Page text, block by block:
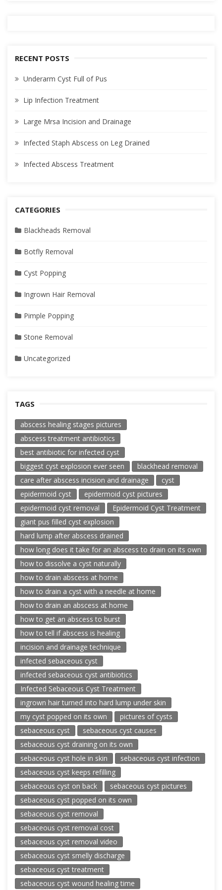
RECENT POSTS
Underarm Cyst Full of Pus
Lip Infection Treatment
Large Mrsa Incision and Drainage
Infected Staph Abscess on Leg Drained
Infected Abscess Treatment
CATEGORIES
Blackheads Removal
Botfly Removal
Cyst Popping
Ingrown Hair Removal
Pimple Popping
Stone Removal
Uncategorized
TAGS
abscess healing stages pictures
abscess treatment antibiotics
best antibiotic for infected cyst
biggest cyst explosion ever seen
blackhead removal
care after abscess incision and drainage
cyst
epidermoid cyst
epidermoid cyst pictures
epidermoid cyst removal
Epidermoid Cyst Treatment
giant pus filled cyst explosion
hard lump after abscess drained
how long does it take for an abscess to drain on its own
how to dissolve a cyst naturally
how to drain abscess at home
how to drain a cyst with a needle at home
how to drain an abscess at home
how to get an abscess to burst
how to tell if abscess is healing
incision and drainage technique
infected sebaceous cyst
infected sebaceous cyst antibiotics
Infected Sebaceous Cyst Treatment
ingrown hair turned into hard lump under skin
my cyst popped on its own
pictures of cysts
sebaceous cyst
sebaceous cyst causes
sebaceous cyst draining on its own
sebaceous cyst hole in skin
sebaceous cyst infection
sebaceous cyst keeps refilling
sebaceous cyst on back
sebaceous cyst pictures
sebaceous cyst popped on its own
sebaceous cyst removal
sebaceous cyst removal cost
sebaceous cyst removal video
sebaceous cyst smelly discharge
sebaceous cyst treatment
sebaceous cyst wound healing time